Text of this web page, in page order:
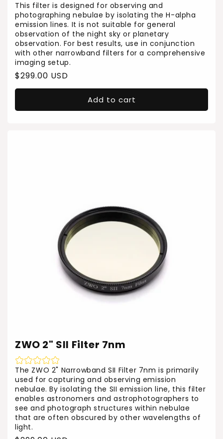
This filter is designed for observing and
photographing nebulae by isolating the H-alpha
emission lines. It is not suitable for general
observation of the night sky or planetary
observation. For best results, use in conjunction
with other narrowband filters for a comprehensive
imaging setup.
Regular
price
$299.00 USD
Add to cart
ZWO 2" SII Filter 7nm
The ZWO 2" Narrowband SII Filter 7nm is primarily
used for capturing and observing emission
nebulae. By isolating the SII emission line, this filter
enables astronomers and astrophotographers to
see and photograph structures within nebulae
that are often obscured by other wavelengths of
light.